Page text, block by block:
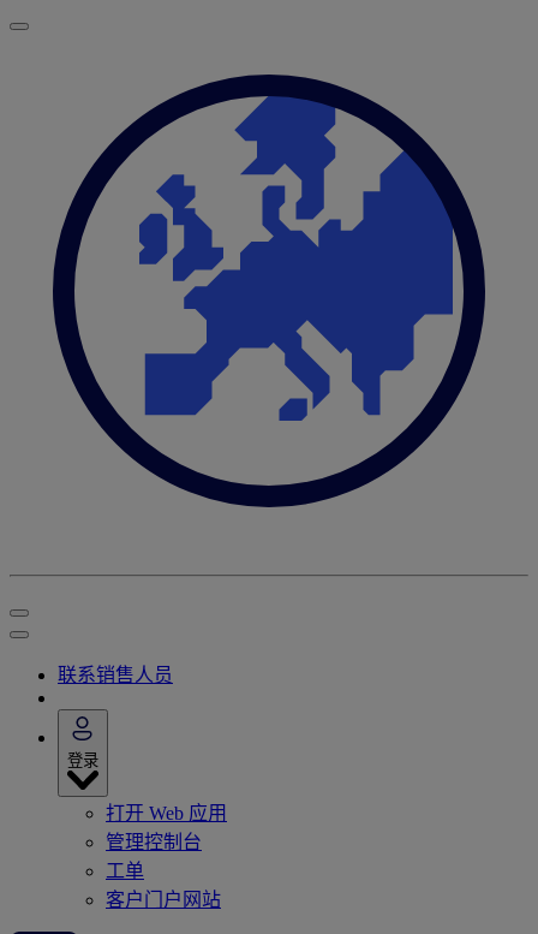
联系销售人员
登录
打开 Web 应用
管理控制台
工单
客户门户网站